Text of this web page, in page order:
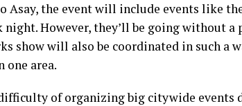
Asay, the event will include events like
night. However, they’ll be going without a
show will also be coordinated in such a
one area.
of organizing big citywide events